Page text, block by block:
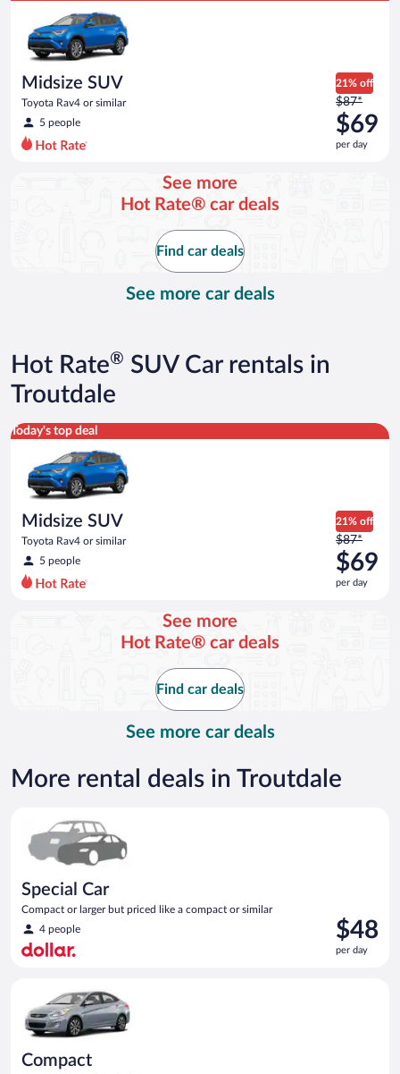
Midsize SUV
Toyota Rav4 or similar
5 people
21% off
Price
was
$87
per
$87*
$69
per day
See more
Hot Rate® car deals
Find car deals
See more car deals
Hot Rate® SUV Car rentals in
Troutdale
Today's top deal
Midsize SUV
Toyota Rav4 or similar
5 people
21% off
Price
was
$87
per
$87*
$69
per day
Midsize SUV Toyota Rav4 or similar
See more
Hot Rate® car deals
Find car deals
See more car deals
More rental deals in Troutdale
Special Car
Compact or larger but priced like a compact or similar
4 people
Price
is
$48
$48
per day
Compact